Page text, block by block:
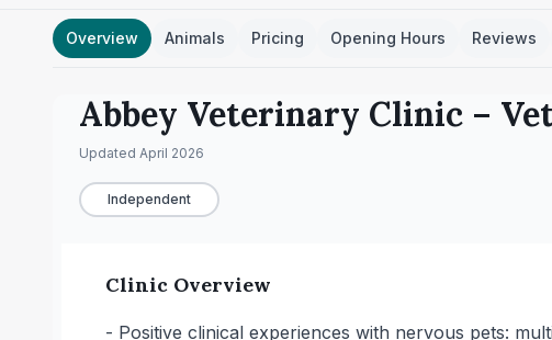
Overview Animals Pricing Opening Hours Reviews
Abbey Veterinary Clinic –
Updated April 2026
Independent
Clinic Overview
- Positive clinical experiences with nervous pets: